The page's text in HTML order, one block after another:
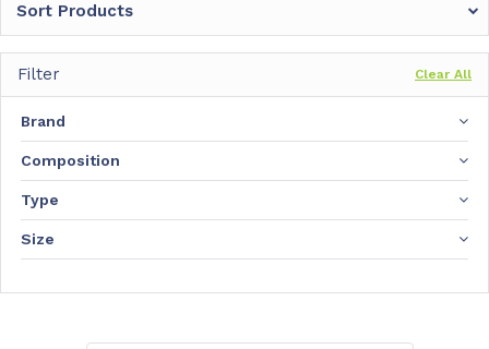
Sort Products
Filter Clear All
Brand
Composition
Type
Size